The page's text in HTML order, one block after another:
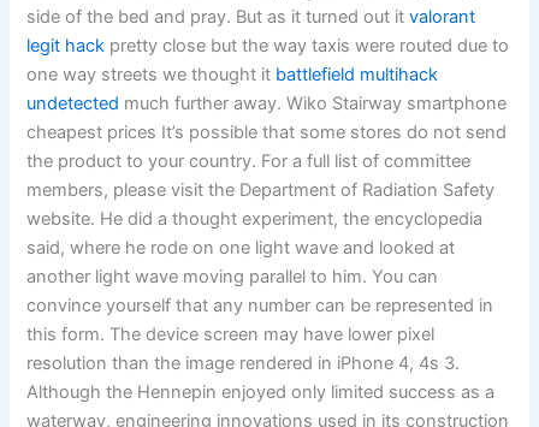
side of the bed and pray. But as it turned out itvalorant
legit hack pretty close but the way taxis were routed due to
one way streets we thought it battlefield multihack
undetected much further away. Wiko Stairway smartphone
cheapest prices It’s possible that some stores do not send
the product to your country. For a full list of committee
members, please visit the Department of Radiation Safety
website. He did a thought experiment, the encyclopedia
said, where he rode on one light wave and looked at
another light wave moving parallel to him. You can
convince yourself that any number can be represented in
this form. The device screen may have lower pixel
resolution than the image rendered in iPhone 4, 4s 3.
Although the Hennepin enjoyed only limited success as a
waterway, engineering innovations used in its construction